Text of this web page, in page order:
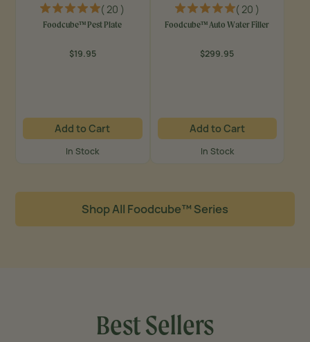
( 20 )
Foodcube™ Pest Plate
$19.95
Regular
Add to Cart
In Stock
( 20 )
Foodcube™ Auto Water Filler
$299.95
Regular
Add to Cart
In Stock
Shop All Foodcube™ Series
Best Sellers